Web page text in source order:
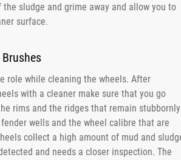
sludge and grime away and allow you to
surface.
role while cleaning the wheels. After
with a cleaner make sure that you go
rims and the ridges that remain stubbornly
wells and the wheel calibre that are
collect a high amount of mud and
and needs a closer inspection. The